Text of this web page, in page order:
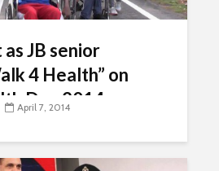
JB senior
4 Health” on
Day 2014
April 7, 2014